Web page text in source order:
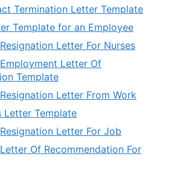
Termination Letter Template
Template for an Employee
Letter For Nurses
Letter Of
Template
Letter From Work
Letter Template
Letter For Job
Of Recommendation For